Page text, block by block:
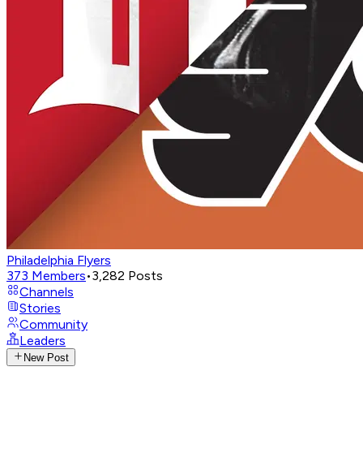
Philadelphia Flyers
373 Members•3,282 Posts
Channels
Stories
Community
Leaders
New Post